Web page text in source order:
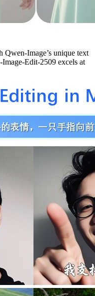
Image’s unique text
Edit-2509 excels at